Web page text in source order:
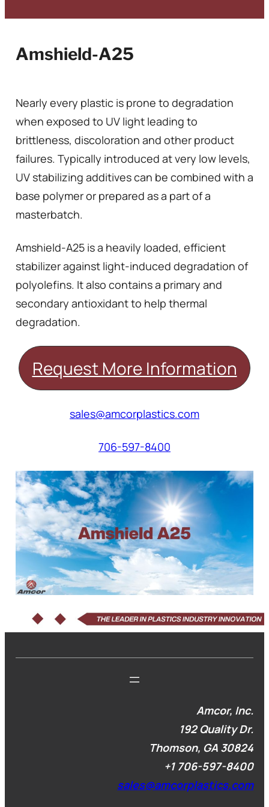
Amshield-A25
Nearly every plastic is prone to degradation
when exposed to UV light leading to
brittleness, discoloration and other product
failures. Typically introduced at very low levels,
UV stabilizing additives can be combined with a
base polymer or prepared as a part of a
masterbatch.
Amshield-A25 is a heavily loaded, efficient
stabilizer against light-induced degradation of
polyolefins. It also contains a primary and
secondary antioxidant to help thermal
degradation.
Request More Information
sales@amcorplastics.com
706-597-8400
Amcor, Inc.
192 Quality Dr.
Thomson, GA 30824
+1 706-597-8400
sales@amcorplastics.com